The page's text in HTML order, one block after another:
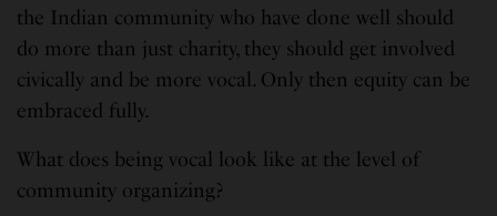
the Indian community who have done well should
do more than just charity, they should get involved
civically and be more vocal. Only then equity can be
embraced fully.
What does being vocal look like at the level of
community organizing?